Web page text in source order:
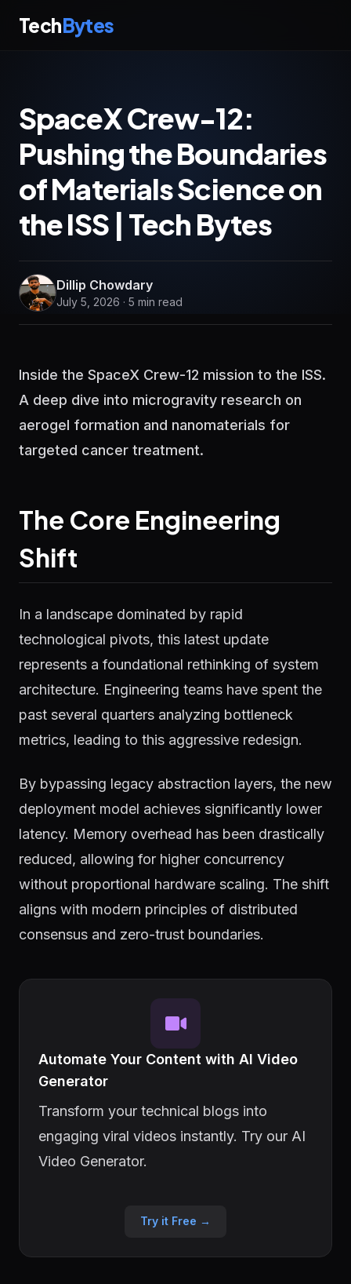
TechBytes
SpaceX Crew-12:
Pushing the Boundaries
of Materials Science on
the ISS | Tech Bytes
Dillip Chowdary
July 5, 2026 · 5 min read
Inside the SpaceX Crew-12 mission to the ISS.
A deep dive into microgravity research on
aerogel formation and nanomaterials for
targeted cancer treatment.
The Core Engineering
Shift
In a landscape dominated by rapid
technological pivots, this latest update
represents a foundational rethinking of system
architecture. Engineering teams have spent the
past several quarters analyzing bottleneck
metrics, leading to this aggressive redesign.
By bypassing legacy abstraction layers, the new
deployment model achieves significantly lower
latency. Memory overhead has been drastically
reduced, allowing for higher concurrency
without proportional hardware scaling. The shift
aligns with modern principles of distributed
consensus and zero-trust boundaries.
Automate Your Content with AI Video
Generator
Transform your technical blogs into
engaging viral videos instantly. Try our AI
Video Generator.
Try it Free →